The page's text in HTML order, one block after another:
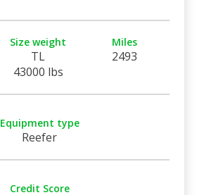
Size weight
TL
43000 lbs
Miles
2493
Equipment type
Reefer
Credit Score